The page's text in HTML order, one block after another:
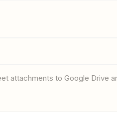
attachments to Google